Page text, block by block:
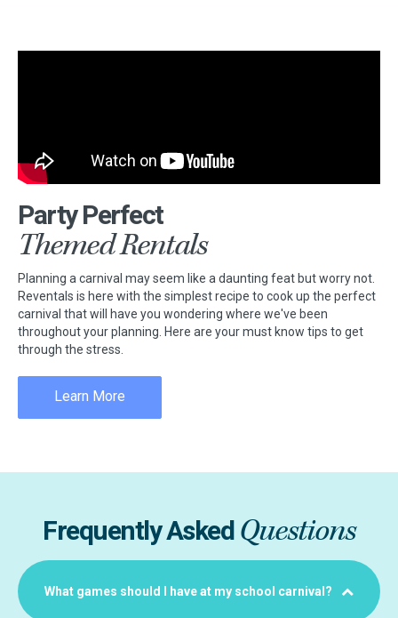
Party Perfect
Themed Rentals
Planning a carnival may seem like a daunting feat but worry not.
Reventals is here with the simplest recipe to cook up the perfect
carnival that will have you wondering where we've been
throughout your planning. Here are your must know tips to get
through the stress.
Learn More
Frequently AskedQuestions
What games should I have at my school carnival?